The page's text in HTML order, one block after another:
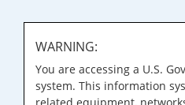
WARNING:
You are accessing a U.S.
system. This information